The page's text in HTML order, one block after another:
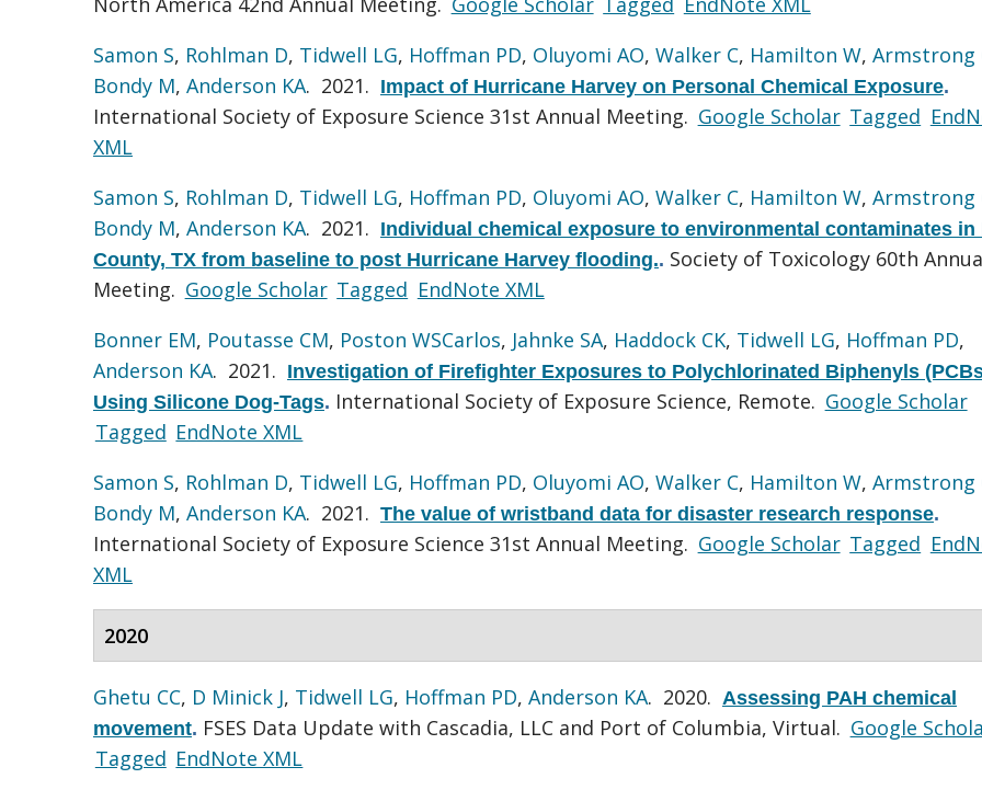
Samon S, Rohlman D, Tidwell LG, Hoffman PD, Oluyomi AO, Walker C, Hamilton W, Armstrong
Bondy M, Anderson KA. 2021. Impact of Hurricane Harvey on Personal Chemical Exposure.
International Society of Exposure Science 31st Annual Meeting. Google Scholar Tagged
XML
Samon S, Rohlman D, Tidwell LG, Hoffman PD, Oluyomi AO, Walker C, Hamilton W, Armstrong
Bondy M, Anderson KA. 2021. Individual chemical exposure to environmental contaminates in
County, TX from baseline to post Hurricane Harvey flooding.. Society of Toxicology 60th
Meeting. Google Scholar Tagged EndNote XML
Bonner EM, Poutasse CM, Poston WSCarlos, Jahnke SA, Haddock CK, Tidwell LG, Hoffman PD,
Anderson KA. 2021. Investigation of Firefighter Exposures to Polychlorinated Biphenyls
Using Silicone Dog-Tags. International Society of Exposure Science, Remote. Google Scholar
Tagged EndNote XML
Samon S, Rohlman D, Tidwell LG, Hoffman PD, Oluyomi AO, Walker C, Hamilton W, Armstrong
Bondy M, Anderson KA. 2021. The value of wristband data for disaster research response.
International Society of Exposure Science 31st Annual Meeting. Google Scholar Tagged
XML
2020
Ghetu CC, D Minick J, Tidwell LG, Hoffman PD, Anderson KA. 2020. Assessing PAH chemical
movement. FSES Data Update with Cascadia, LLC and Port of Columbia, Virtual. Google
Tagged EndNote XML